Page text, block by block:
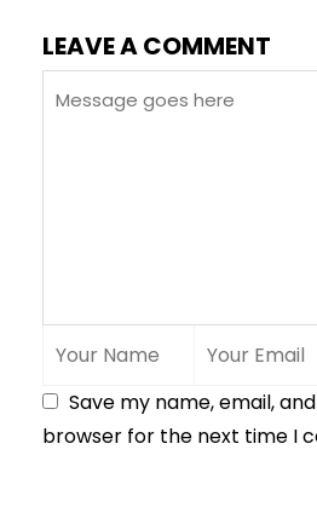
LEAVE A COMMENT
Save my name, email,
browser for the next time I